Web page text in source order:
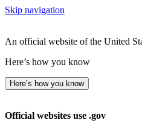
Skip navigation
An official website of the United
Here’s how you know
Here’s how you know
Official websites use .gov